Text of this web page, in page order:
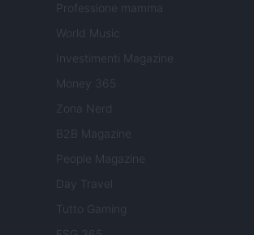
Professione mamma
World Music
Investimenti Magazine
Money 365
Zona Nerd
B2B Magazine
People Magazine
Day Travel
Tutto Gaming